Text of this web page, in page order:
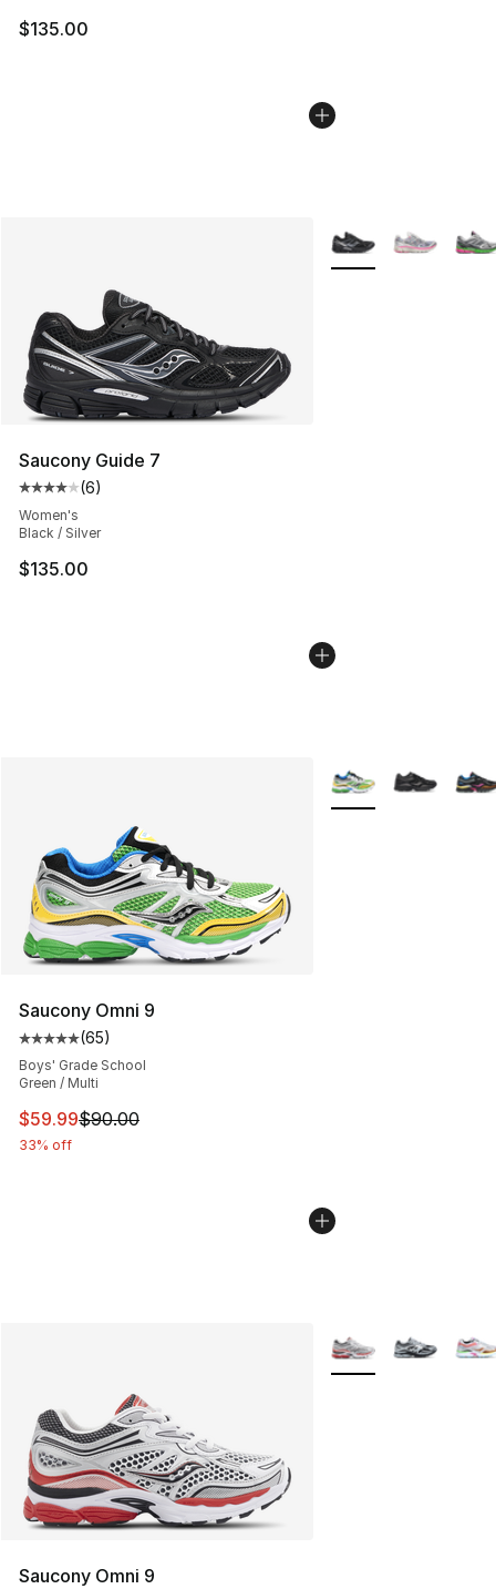
$135.00
Saucony Guide 7
Average customer rating - [4 out of 5 stars], 6 reviews
(6)
Women's
Black / Silver
$135.00
More Colors
Saucony Omni 9
Average customer rating - [5 out of 5 stars], 65 reviews
(65)
Boys' Grade School
Green / Multi
This item is on sale. Price dropped from $90.00 to
$59.99$90.00
33% off
More Colors
Saucony Omni 9
More Colors